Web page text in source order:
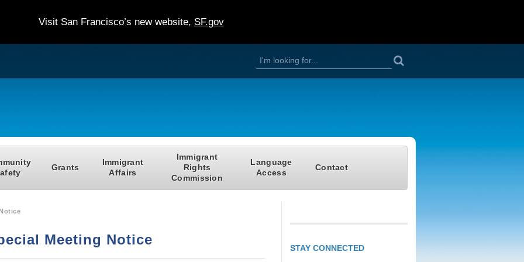
Visit San Francisco’s new website, SF.gov
S
e
h
f
a
Grants
Immigrant
Affairs
Immigrant
Rights
Commission
Language
Access
Contact
Meeting Notice
STAY CONNECTED